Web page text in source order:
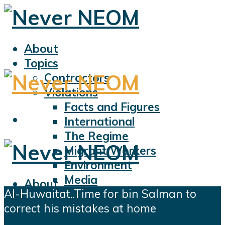
About
Topics
Contractors
Violations
Facts and Figures
International
The Regime
Migrant Workers
Environment
Media
Sports
Displacement
About
Topics
Contractors
Al-Huwaitat..Time for bin Salman to
correct his mistakes at home